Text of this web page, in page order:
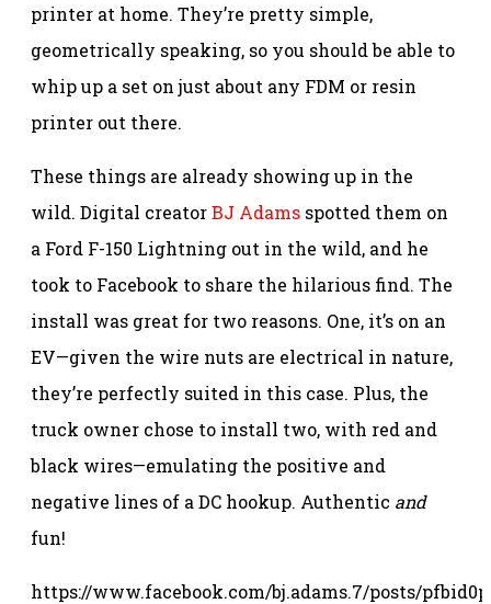
printer at home. They’re pretty simple,
geometrically speaking, so you should be able to
whip up a set on just about any FDM or resin
printer out there.
These things are already showing up in the
wild. Digital creatorBJ Adams spotted them on
a Ford F-150 Lightning out in the wild, and he
took to Facebook to share the hilarious find. The
install was great for two reasons. One, it’s on an
EV—given the wire nuts are electrical in nature,
they’re perfectly suited in this case. Plus, the
truck owner chose to install two, with red and
black wires—emulating the positive and
negative lines of a DC hookup. Authentic and
fun!
https://www.facebook.com/bj.adams.7/posts/